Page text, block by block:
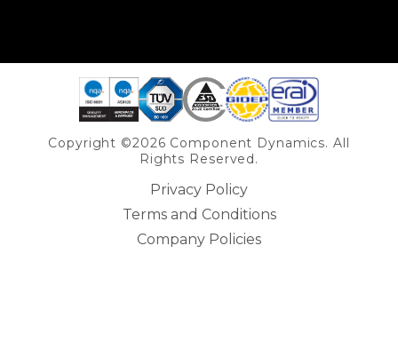
Copyright ©2026 Component Dynamics. All
Rights Reserved.
Privacy Policy
Terms and Conditions
Company Policies